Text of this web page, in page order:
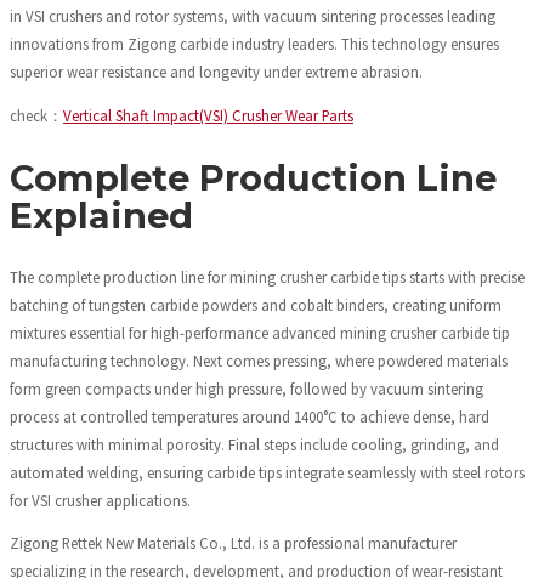
in VSI crushers and rotor systems, with vacuum sintering processes leading
innovations from Zigong carbide industry leaders. This technology ensures
superior wear resistance and longevity under extreme abrasion.
check： Vertical Shaft Impact(VSI) Crusher Wear Parts
Complete Production Line
Explained
The complete production line for mining crusher carbide tips starts with precise
batching of tungsten carbide powders and cobalt binders, creating uniform
mixtures essential for high-performance advanced mining crusher carbide tip
manufacturing technology. Next comes pressing, where powdered materials
form green compacts under high pressure, followed by vacuum sintering
process at controlled temperatures around 1400°C to achieve dense, hard
structures with minimal porosity. Final steps include cooling, grinding, and
automated welding, ensuring carbide tips integrate seamlessly with steel rotors
for VSI crusher applications.
Zigong Rettek New Materials Co., Ltd. is a professional manufacturer
specializing in the research, development, and production of wear-resistant